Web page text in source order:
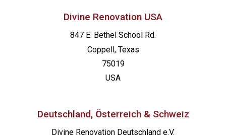
Divine Renovation USA
847 E. Bethel School Rd.
Coppell, Texas
75019
USA
Deutschland, Österreich & Schweiz
Divine Renovation Deutschland e.V.